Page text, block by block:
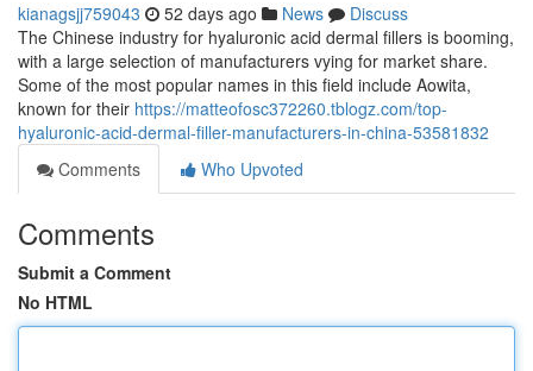
kianagsjj759043 52 days ago News
Discuss
The Chinese industry for hyaluronic acid dermal fillers is booming,
with a large selection of manufacturers vying for market share.
Some of the most popular names in this field include Aowita,
known for their https://matteofosc372260.tblogz.com/top-
hyaluronic-acid-dermal-filler-manufacturers-in-china-53581832
Comments
Who Upvoted
Comments
Submit a Comment
No HTML